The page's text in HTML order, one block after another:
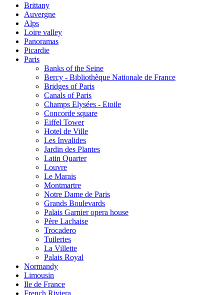
Brittany
Auvergne
Alps
Loire valley
Panoramas
Picardie
Paris
Banks of the Seine
Bercy - Bibliothèque Nationale de France
Bridges of Paris
Canals of Paris
Champs Elysées - Etoile
Concorde square
Eiffel Tower
Hotel de Ville
Les Invalides
Jardin des Plantes
Latin Quarter
Louvre
Le Marais
Montmartre
Notre Dame de Paris
Grands Boulevards
Palais Garnier opera house
Père Lachaise
Trocadero
Tuileries
La Villette
Palais Royal
Normandy
Limousin
Ile de France
French Riviera